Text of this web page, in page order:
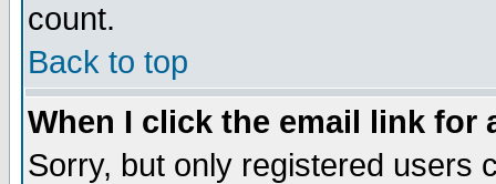
count.
Back to top
When I click the email link for
Sorry, but only registered users